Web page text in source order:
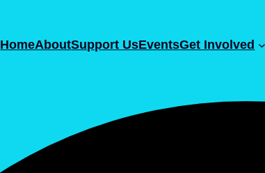
HomeAboutSupport UsEventsGet Involved